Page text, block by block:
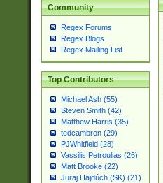
Community
Regex Forums
Regex Blogs
Regex Mailing List
Top Contributors
Michael Ash (55)
Steven Smith (42)
Matthew Harris (35)
tedcambron (29)
PJWhitfield (28)
Vassilis Petroulias (26)
Matt Brooke (22)
Juraj Hajdúch (SK) (21)